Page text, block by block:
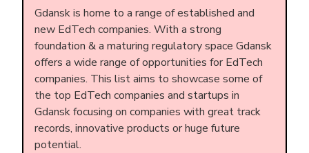
Gdansk is home to a range of established and
new EdTech companies. With a strong
foundation & a maturing regulatory space Gdansk
offers a wide range of opportunities for EdTech
companies. This list aims to showcase some of
the top EdTech companies and startups in
Gdansk focusing on companies with great track
records, innovative products or huge future
potential.